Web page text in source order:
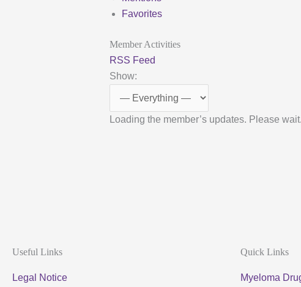
Favorites
Member Activities
RSS Feed
Show:
Loading the member’s updates. Please wait.
Useful Links
Legal Notice
Quick Links
Myeloma